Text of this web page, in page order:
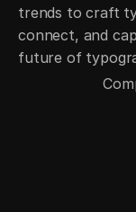
trends to craft
connect, and
future of